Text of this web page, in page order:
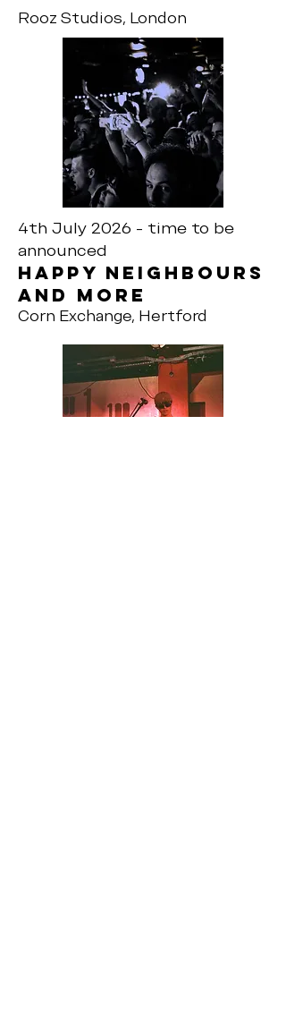
Rooz Studios, London
4th July 2026 - time to be
announced
Happy neighbours
and more
Corn Exchange, Hertford